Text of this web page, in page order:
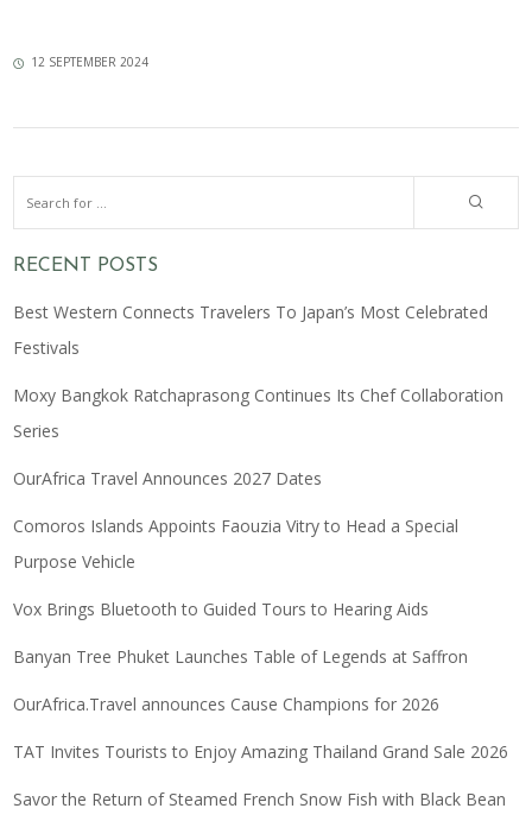
12 SEPTEMBER 2024
RECENT POSTS
Best Western Connects Travelers To Japan’s Most Celebrated
Festivals
Moxy Bangkok Ratchaprasong Continues Its Chef Collaboration
Series
OurAfrica Travel Announces 2027 Dates
Comoros Islands Appoints Faouzia Vitry to Head a Special
Purpose Vehicle
Vox Brings Bluetooth to Guided Tours to Hearing Aids
Banyan Tree Phuket Launches Table of Legends at Saffron
OurAfrica.Travel announces Cause Champions for 2026
TAT Invites Tourists to Enjoy Amazing Thailand Grand Sale 2026
Savor the Return of Steamed French Snow Fish with Black Bean